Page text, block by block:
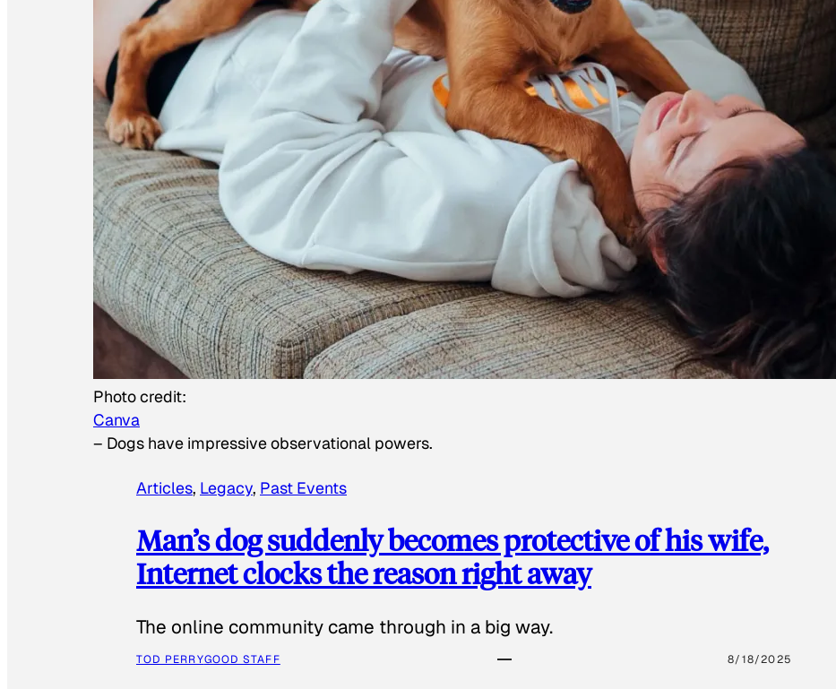
Photo credit:
Canva
– Dogs have impressive observational powers.
Articles, Legacy, Past Events
Man’s dog suddenly becomes protective of his wife,
Internet clocks the reason right away
The online community came through in a big way.
TOD PERRYGOOD STAFF 8/18/2025